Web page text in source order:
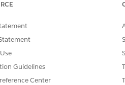
Contract Type
Guidelines
Center